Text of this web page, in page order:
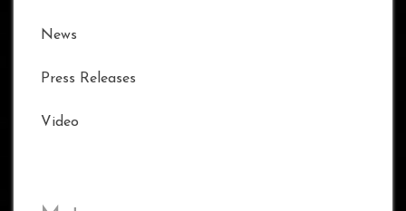
News
Press Releases
Video